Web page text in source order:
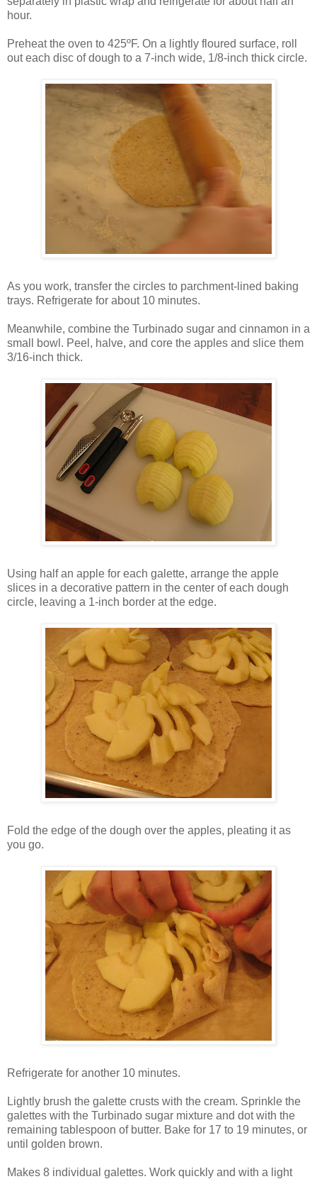
hour.
Preheat the oven to 425ºF. On a lightly floured surface, roll
out each disc of dough to a 7-inch wide, 1/8-inch thick circle.
As you work, transfer the circles to parchment-lined baking
trays. Refrigerate for about 10 minutes.
Meanwhile, combine the Turbinado sugar and cinnamon in a
small bowl. Peel, halve, and core the apples and slice them
3/16-inch thick.
Using half an apple for each galette, arrange the apple
slices in a decorative pattern in the center of each dough
circle, leaving a 1-inch border at the edge.
Fold the edge of the dough over the apples, pleating it as
you go.
Refrigerate for another 10 minutes.
Lightly brush the galette crusts with the cream. Sprinkle the
galettes with the Turbinado sugar mixture and dot with the
remaining tablespoon of butter. Bake for 17 to 19 minutes, or
until golden brown.
Makes 8 individual galettes. Work quickly and with a light